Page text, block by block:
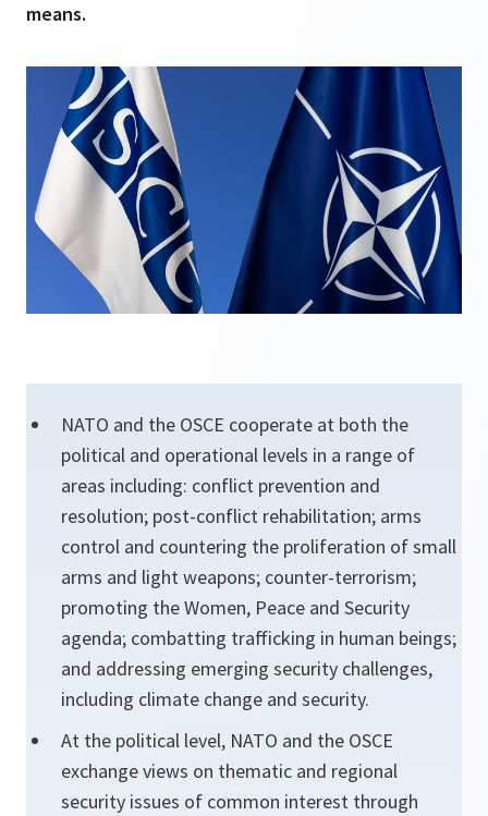
means.
NATO and the OSCE cooperate at both the
political and operational levels in a range of
areas including: conflict prevention and
resolution; post-conflict rehabilitation; arms
control and countering the proliferation of small
arms and light weapons; counter-terrorism;
promoting the Women, Peace and Security
agenda; combatting trafficking in human beings;
and addressing emerging security challenges,
including climate change and security.
At the political level, NATO and the OSCE
exchange views on thematic and regional
security issues of common interest through